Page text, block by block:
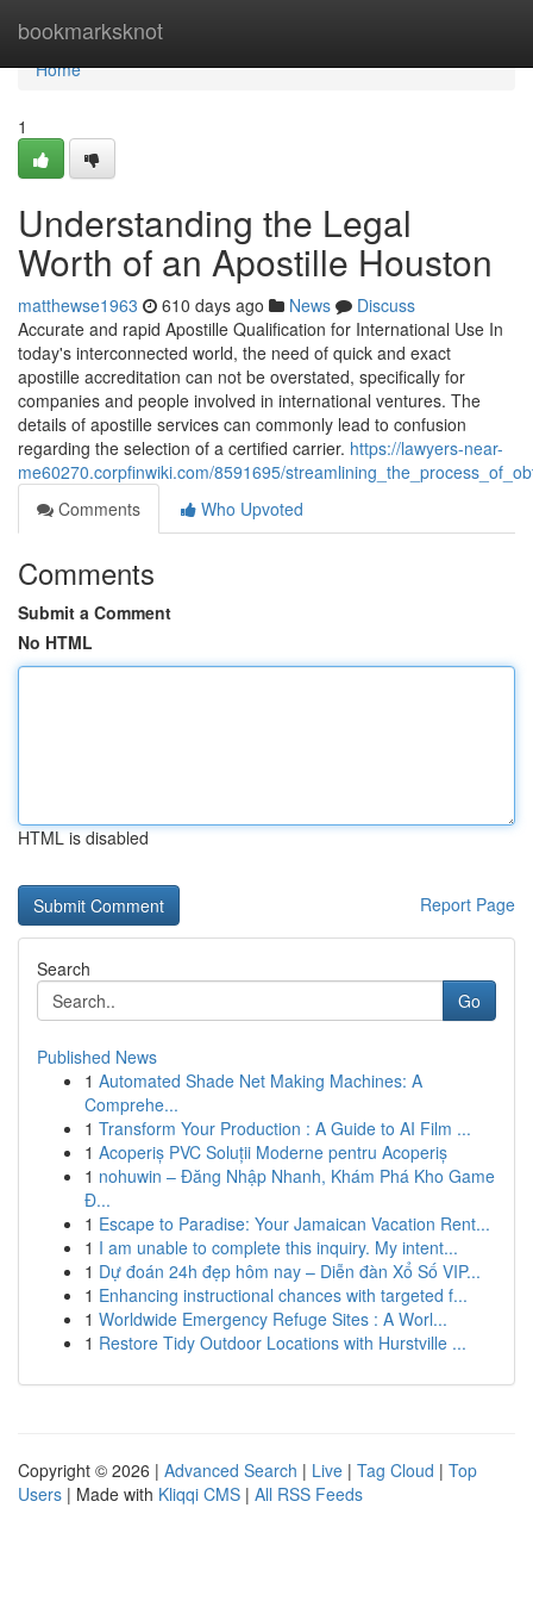
bookmarksknot
Home
Home
1
Understanding the Legal
Worth of an Apostille Houston
matthewse1963 610 days ago News
Discuss
Accurate and rapid Apostille Qualification for International Use In
today's interconnected world, the need of quick and exact
apostille accreditation can not be overstated, specifically for
companies and people involved in international ventures. The
details of apostille services can commonly lead to confusion
regarding the selection of a certified carrier. https://lawyers-near-
me60270.corpfinwiki.com/8591695/
Comments
Who Upvoted
Comments
Submit a Comment
No HTML
HTML is disabled
Report Page
Search
Go
Published News
1 Automated Shade Net Making Machines: A
Comprehe...
1 Transform Your Production : A Guide to AI Film ...
1 Acoperiș PVC Soluții Moderne pentru Acoperiș
1 nohuwin – Đăng Nhập Nhanh, Khám Phá Kho Game
Đ...
1 Escape to Paradise: Your Jamaican Vacation Rent...
1 I am unable to complete this inquiry. My intent...
1 Dự đoán 24h đẹp hôm nay – Diễn đàn Xổ Số VIP...
1 Enhancing instructional chances with targeted f...
1 Worldwide Emergency Refuge Sites : A Worl...
1 Restore Tidy Outdoor Locations with Hurstville ...
Copyright © 2026 | Advanced Search | Live | Tag Cloud | Top
Users | Made with Kliqqi CMS | All RSS Feeds